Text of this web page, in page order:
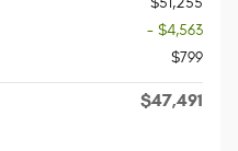
- $4,563
$799
$47,491